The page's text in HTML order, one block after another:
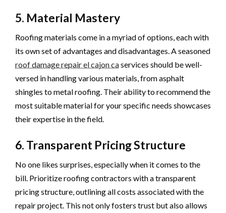
5. Material Mastery
Roofing materials come in a myriad of options, each with
its own set of advantages and disadvantages. A seasoned
roof damage repair el cajon caservices should be well-
versed in handling various materials, from asphalt
shingles to metal roofing. Their ability to recommend the
most suitable material for your specific needs showcases
their expertise in the field.
6. Transparent Pricing Structure
No one likes surprises, especially when it comes to the
bill. Prioritize roofing contractors with a transparent
pricing structure, outlining all costs associated with the
repair project. This not only fosters trust but also allows